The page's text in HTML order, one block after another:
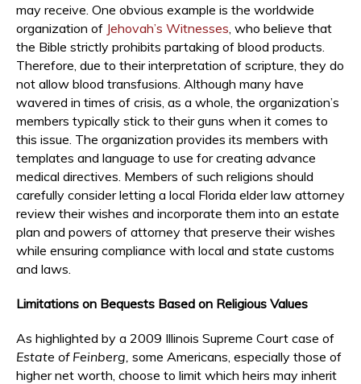
may receive. One obvious example is the worldwide
organization of Jehovah’s Witnesses , who believe that
the Bible strictly prohibits partaking of blood products.
Therefore, due to their interpretation of scripture, they do
not allow blood transfusions. Although many have
wavered in times of crisis, as a whole, the organization’s
members typically stick to their guns when it comes to
this issue. The organization provides its members with
templates and language to use for creating advance
medical directives. Members of such religions should
carefully consider letting a local Florida elder law attorney
review their wishes and incorporate them into an estate
plan and powers of attorney that preserve their wishes
while ensuring compliance with local and state customs
and laws.
Limitations on Bequests Based on Religious Values
As highlighted by a 2009 Illinois Supreme Court case of
Estate of Feinberg, some Americans, especially those of
higher net worth, choose to limit which heirs may inherit